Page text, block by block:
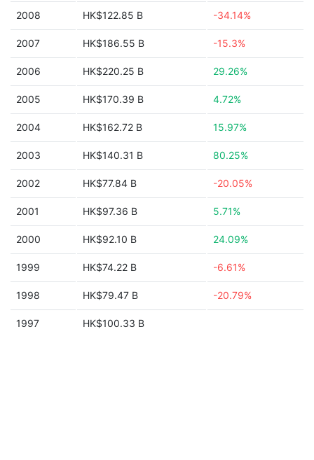
2008 HK$122.85 B -34.14%
2007 HK$186.55 B -15.3%
2006 HK$220.25 B 29.26%
2005 HK$170.39 B 4.72%
2004 HK$162.72 B 15.97%
2003 HK$140.31 B 80.25%
2002 HK$77.84 B -20.05%
2001 HK$97.36 B 5.71%
2000 HK$92.10 B 24.09%
1999 HK$74.22 B -6.61%
1998 HK$79.47 B -20.79%
1997 HK$100.33 B